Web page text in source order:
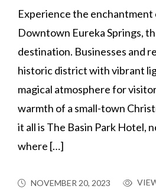
Experience the enchantment
Downtown Eureka Springs,
destination. Businesses and
historic district with vibrant
magical atmosphere for
warmth of a small-town
it all is The Basin Park Hotel,
where […]
NOVEMBER 20, 2023